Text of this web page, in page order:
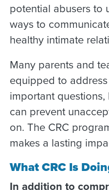
potential abusers to
ways to
healthy intimate
Many parents and
equipped to
important
can prevent
on. The CRC
makes a lasting
What CRC Is
In addition to